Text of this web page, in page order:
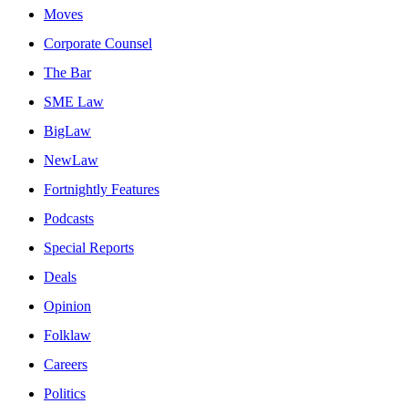
Moves
Corporate Counsel
The Bar
SME Law
BigLaw
NewLaw
Fortnightly Features
Podcasts
Special Reports
Deals
Opinion
Folklaw
Careers
Politics